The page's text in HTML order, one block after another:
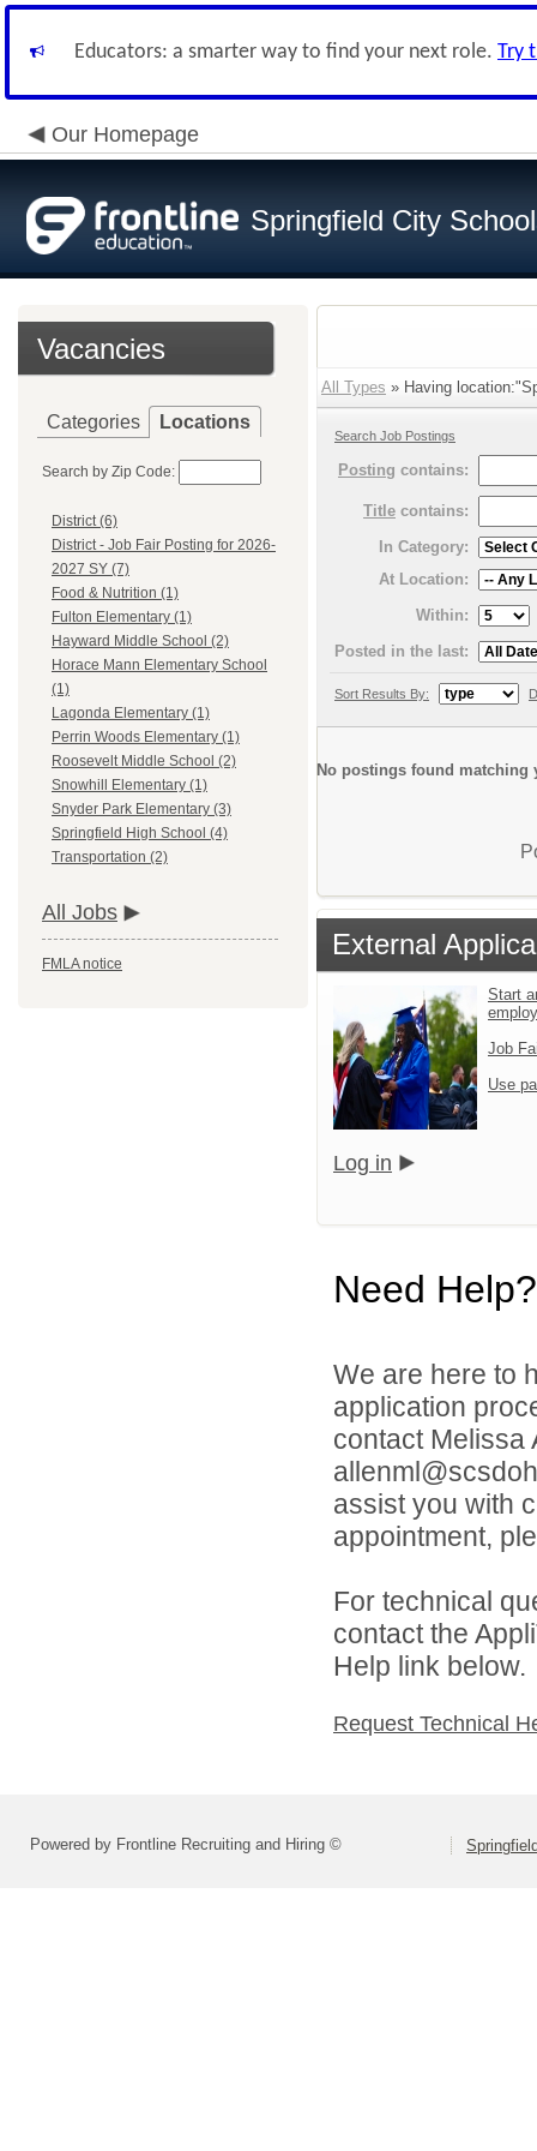
Educators: a smarter way to find your next role. Try
Our Homepage
Springfield City
Vacancies
Categories Locations
Search by Zip Code:
District (6)
District - Job Fair Posting for 2026-
2027 SY (7)
Food & Nutrition (1)
Fulton Elementary (1)
Hayward Middle School (2)
Horace Mann Elementary School
(1)
Lagonda Elementary (1)
Perrin Woods Elementary (1)
Roosevelt Middle School (2)
Snowhill Elementary (1)
Snyder Park Elementary (3)
Springfield High School (4)
Transportation (2)
All Jobs
FMLA notice
All Types » Having
Search Job Postings
Posting contains:
Title contains:
In Category:
At Location:
Within:
Posted in the last:
Sort Results By:
No postings found matching
External
Start
Job
Use
Log in
Need Help?
We are here to
application
contact Melissa
assist you with
appointment,
For technical
contact the
Help link below.
Request Technical
Powered by Frontline Recruiting and Hiring ©